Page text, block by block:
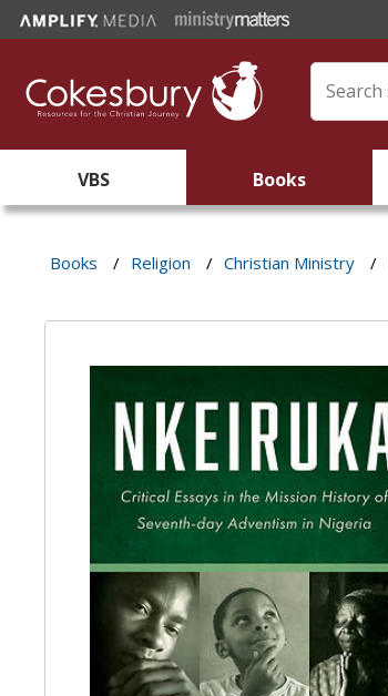
VBS Books
Books / Religion / Christian Ministry /